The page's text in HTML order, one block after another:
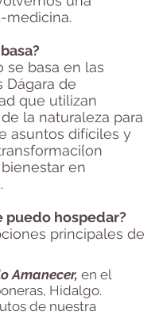
medicina.
se basa en las
Dágara de
que utilizan
la naturaleza para
asuntos difíciles y
en
puedo hospedar?
principales de
Amanecer, en el
Hidalgo.
de nuestra